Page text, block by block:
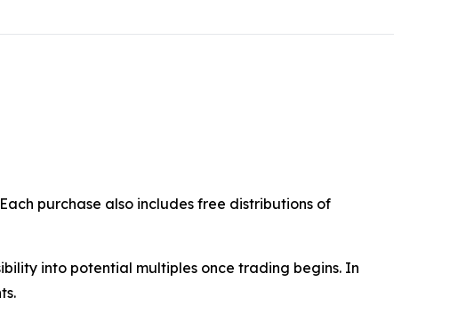
purchase also includes free distributions of
into potential multiples once trading begins. In